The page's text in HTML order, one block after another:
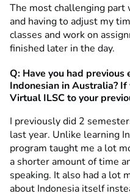
The most challenging part
and having to adjust my
classes and work on
finished later in the day.
Q: Have you had
Indonesian in Australia?
Virtual ILSC to your
I previously did 2
last year. Unlike learning
program taught me a lot
a shorter amount of time
speaking. It also had a lot
about Indonesia itself